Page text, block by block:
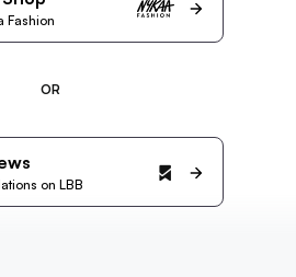
Fashion
OR
on LBB